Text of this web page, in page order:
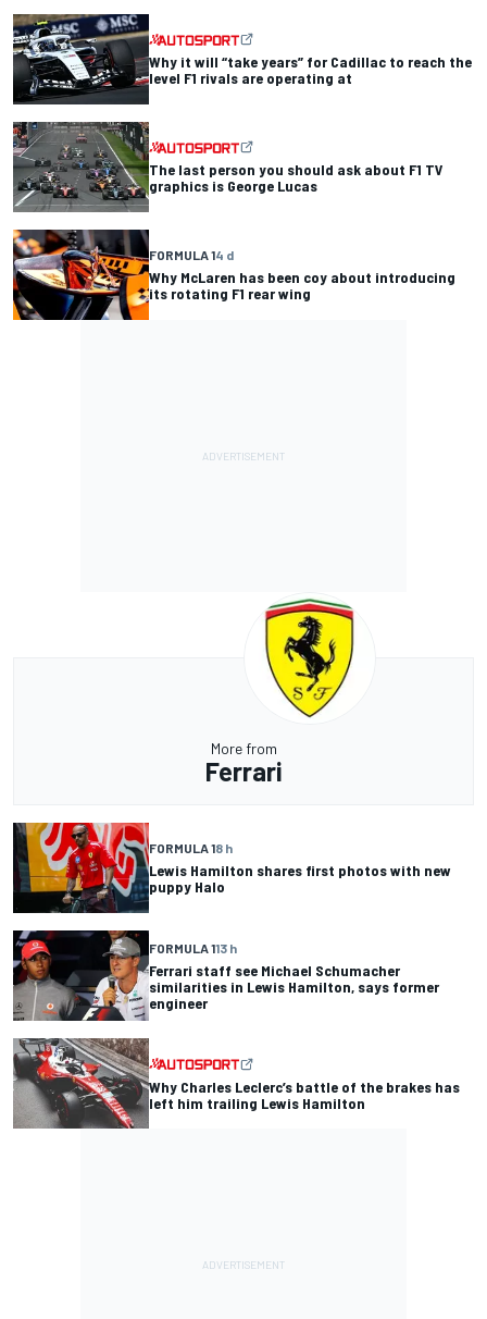
Why it will “take years” for Cadillac to reach the
level F1 rivals are operating at
The last person you should ask about F1 TV
graphics is George Lucas
FORMULA 14 d
Why McLaren has been coy about introducing
its rotating F1 rear wing
More from
Ferrari
FORMULA 18 h
Lewis Hamilton shares first photos with new
puppy Halo
FORMULA 113 h
Ferrari staff see Michael Schumacher
similarities in Lewis Hamilton, says former
engineer
Why Charles Leclerc’s battle of the brakes has
left him trailing Lewis Hamilton